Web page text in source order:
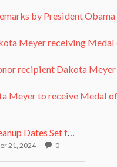
by President
Meyer receiving
recipient Dakota
Meyer to receive Medal
Fall Cleanup Dates Set for Medal of Honor Grove
21, 2024 0